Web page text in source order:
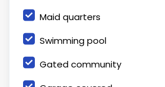
Maid quarters
Swimming pool
Gated community